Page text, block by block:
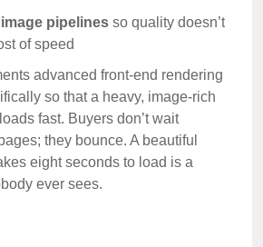
pipelines so quality doesn’t
of speed
advanced front-end rendering
so that a heavy, image-rich
fast. Buyers don’t wait
they bounce. A beautiful
eight seconds to load is a
ever sees.